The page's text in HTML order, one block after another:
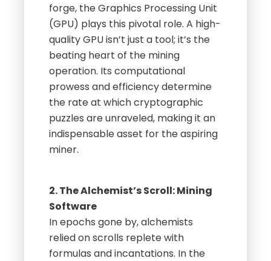
forge, the Graphics Processing Unit
(GPU) plays this pivotal role. A high-
quality GPU isn’t just a tool; it’s the
beating heart of the mining
operation. Its computational
prowess and efficiency determine
the rate at which cryptographic
puzzles are unraveled, making it an
indispensable asset for the aspiring
miner.
2. The Alchemist’s Scroll: Mining
Software
In epochs gone by, alchemists
relied on scrolls replete with
formulas and incantations. In the